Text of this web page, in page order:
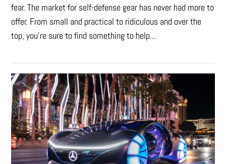
fear. The market for self-defense gear has never had more to
offer. From small and practical to ridiculous and over the
top, you're sure to find something to help...